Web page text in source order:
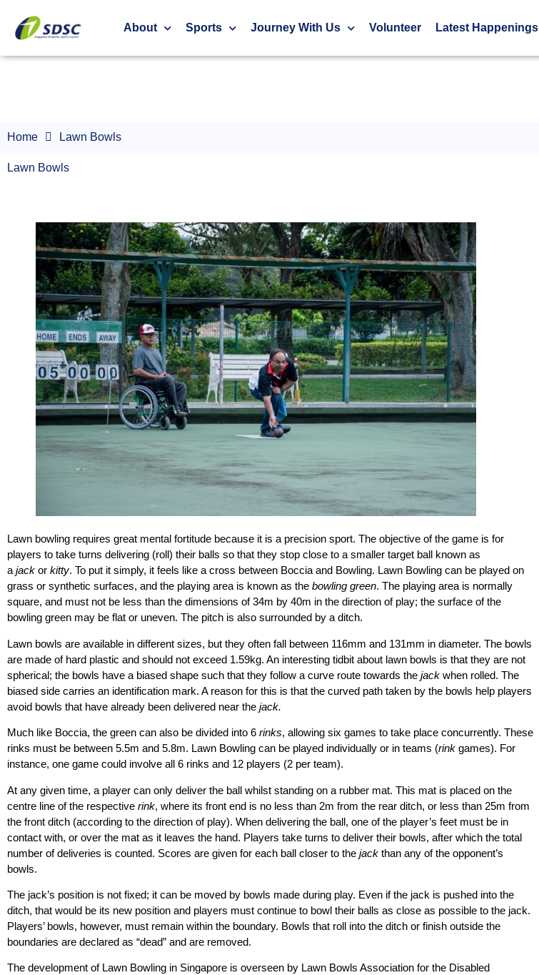
About Sports Journey With Us Volunteer Latest Happenings
Home Lawn Bowls
Lawn Bowls
Lawn bowling requires great mental fortitude because it is a precision sport. The objective of the game is for
players to take turns delivering (roll) their balls so that they stop close to a smaller target ball known as
a jack or kitty. To put it simply, it feels like a cross between Boccia and Bowling. Lawn Bowling can be played on
grass or synthetic surfaces, and the playing area is known as the bowling green. The playing area is normally
square, and must not be less than the dimensions of 34m by 40m in the direction of play; the surface of the
bowling green may be flat or uneven. The pitch is also surrounded by a ditch.
Lawn bowls are available in different sizes, but they often fall between 116mm and 131mm in diameter. The bowls
are made of hard plastic and should not exceed 1.59kg. An interesting tidbit about lawn bowls is that they are not
spherical; the bowls have a biased shape such that they follow a curve route towards the jack when rolled. The
biased side carries an identification mark. A reason for this is that the curved path taken by the bowls help players
avoid bowls that have already been delivered near the jack.
Much like Boccia, the green can also be divided into 6 rinks, allowing six games to take place concurrently. These
rinks must be between 5.5m and 5.8m. Lawn Bowling can be played individually or in teams (rink games). For
instance, one game could involve all 6 rinks and 12 players (2 per team).
At any given time, a player can only deliver the ball whilst standing on a rubber mat. This mat is placed on the
centre line of the respective rink, where its front end is no less than 2m from the rear ditch, or less than 25m from
the front ditch (according to the direction of play). When delivering the ball, one of the player’s feet must be in
contact with, or over the mat as it leaves the hand. Players take turns to deliver their bowls, after which the total
number of deliveries is counted. Scores are given for each ball closer to the jack than any of the opponent’s
bowls.
The jack’s position is not fixed; it can be moved by bowls made during play. Even if the jack is pushed into the
ditch, that would be its new position and players must continue to bowl their balls as close as possible to the jack.
Players’ bowls, however, must remain within the boundary. Bowls that roll into the ditch or finish outside the
boundaries are declared as “dead” and are removed.
The development of Lawn Bowling in Singapore is overseen by Lawn Bowls Association for the Disabled